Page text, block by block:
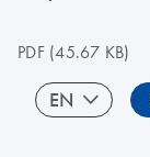
PDF(45.67 KB)
EN